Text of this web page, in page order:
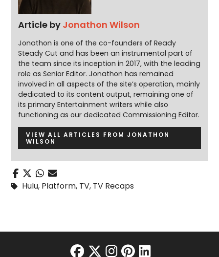
Article by Jonathon Wilson
Jonathon is one of the co-founders of Ready
Steady Cut and has been an instrumental part of
the team since its inception in 2017, with the leading
role as Senior Editor. Jonathon has remained
involved in all aspects of the site’s operation, mainly
dedicated to its content output, remaining one of
its primary Entertainment writers while also
functioning as our dedicated Commissioning Editor.
VIEW ALL ARTICLES FROM JONATHON
WILSON
Hulu, Platform, TV, TV Recaps